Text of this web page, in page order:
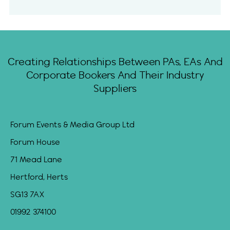
Creating Relationships Between PAs, EAs And
Corporate Bookers And Their Industry
Suppliers
Forum Events & Media Group Ltd
Forum House
71 Mead Lane
Hertford, Herts
SG13 7AX
01992 374100